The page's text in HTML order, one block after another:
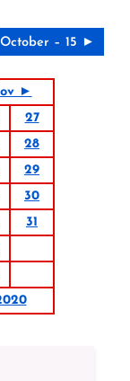
October – 15 ►
►
27
28
29
30
31